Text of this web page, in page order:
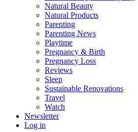
Natural Beauty
Natural Products
Parenting
Parenting News
Playtime
Pregnancy & Birth
Pregnancy Loss
Reviews
Sleep
Sustainable Renovations
Travel
Watch
Newsletter
Log in